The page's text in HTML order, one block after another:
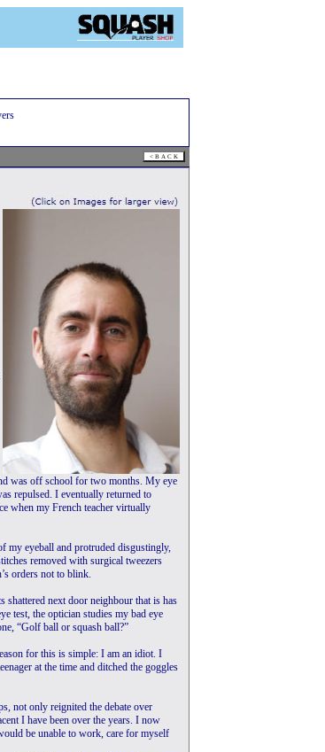
was off school for two months. My eye
repulsed. I eventually returned to
when my French teacher virtually
my eyeball and protruded disgustingly,
removed with surgical tweezers
orders not to blink.
shattered next door neighbour that is has
test, the optician studies my bad eye
“Golf ball or squash ball?”
for this is simple: I am an idiot. I
at the time and ditched the goggles
not only reignited the debate over
I have been over the years. I now
be unable to work, care for myself